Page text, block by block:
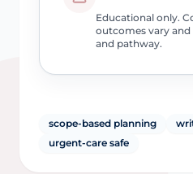
Educational only.
outcomes vary
and pathway.
scope-based planning
urgent-care safe